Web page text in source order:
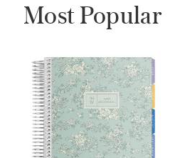
Most Popular